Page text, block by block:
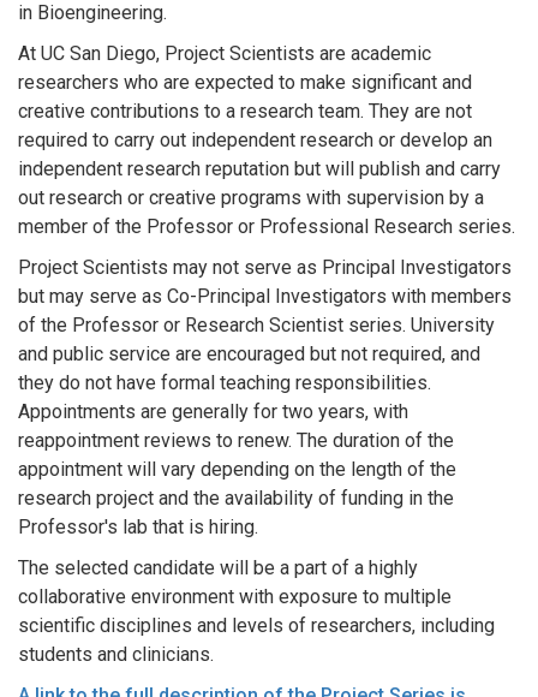
in Bioengineering.
At UC San Diego, Project Scientists are academic
researchers who are expected to make significant and
creative contributions to a research team. They are not
required to carry out independent research or develop an
independent research reputation but will publish and carry
out research or creative programs with supervision by a
member of the Professor or Professional Research series.
Project Scientists may not serve as Principal Investigators
but may serve as Co-Principal Investigators with members
of the Professor or Research Scientist series. University
and public service are encouraged but not required, and
they do not have formal teaching responsibilities.
Appointments are generally for two years, with
reappointment reviews to renew. The duration of the
appointment will vary depending on the length of the
research project and the availability of funding in the
Professor's lab that is hiring.
The selected candidate will be a part of a highly
collaborative environment with exposure to multiple
scientific disciplines and levels of researchers, including
students and clinicians.